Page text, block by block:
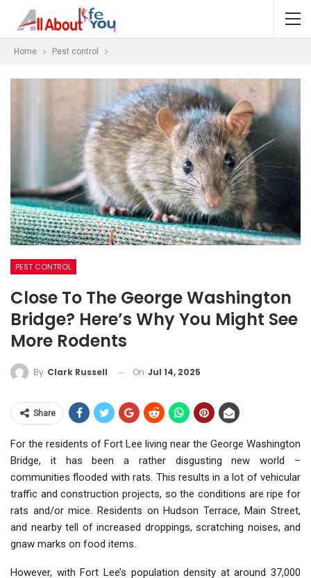
Home Pest control
PEST CONTROL
Close To The George Washington
Bridge? Here’s Why You Might See
More Rodents
By Clark Russell On Jul 14, 2025
Share
For the residents of Fort Lee living near the George Washington
Bridge, it has been a rather disgusting new world –
communities flooded with rats. This results in a lot of vehicular
traffic and construction projects, so the conditions are ripe for
rats and/or mice. Residents on Hudson Terrace, Main Street,
and nearby tell of increased droppings, scratching noises, and
gnaw marks on food items.
However, with Fort Lee’s population density at around 37,000